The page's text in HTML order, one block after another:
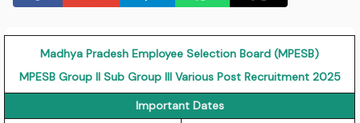
Madhya Pradesh Employee Selection Board (MPESB)
MPESB Group II Sub Group III Various Post Recruitment 2025
Important Dates